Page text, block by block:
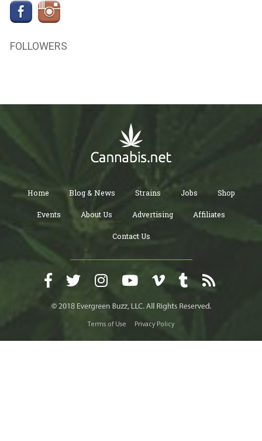
FOLLOWERS
Home Blog & News Strains Jobs Shop
Events About Us Advertising Affiliates
Contact Us
Terms of Use Privacy Policy